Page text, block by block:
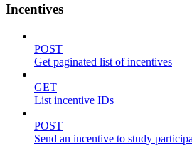
Incentives
POST
Get paginated list of incentives
GET
List incentive IDs
POST
Send an incentive to study